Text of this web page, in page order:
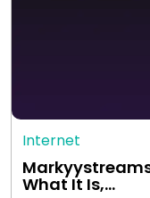
Internet
What It Is,…